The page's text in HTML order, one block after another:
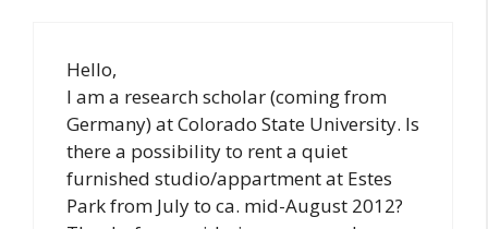
Hello,
I am a research scholar (coming from
Germany) at Colorado State University. Is
there a possibility to rent a quiet
furnished studio/appartment at Estes
Park from July to ca. mid-August 2012?